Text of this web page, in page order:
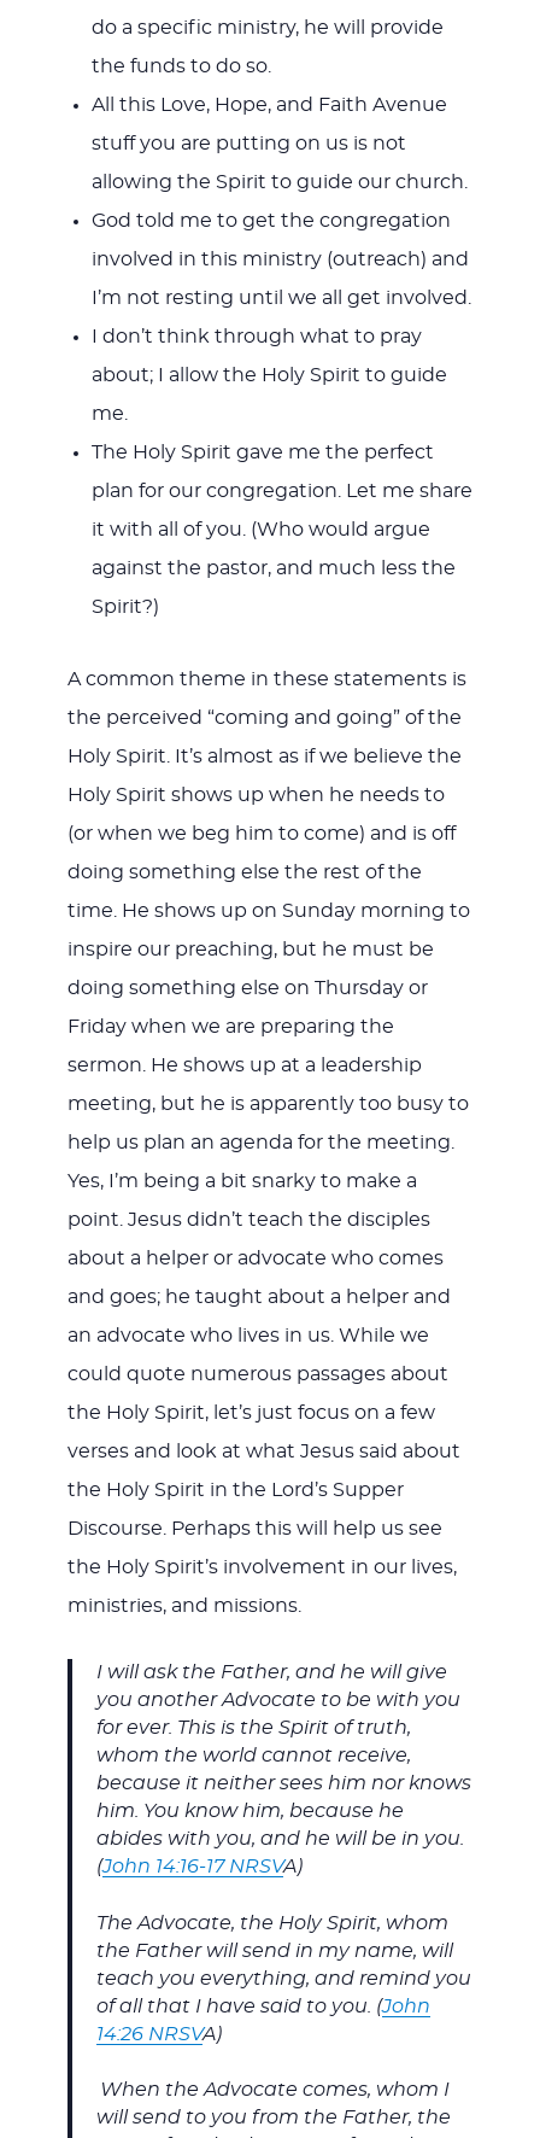
do a specific ministry, he will provide
the funds to do so.
All this Love, Hope, and Faith Avenue
stuff you are putting on us is not
allowing the Spirit to guide our church.
God told me to get the congregation
involved in this ministry (outreach) and
I’m not resting until we all get involved.
I don’t think through what to pray
about; I allow the Holy Spirit to guide
me.
The Holy Spirit gave me the perfect
plan for our congregation. Let me share
it with all of you. (Who would argue
against the pastor, and much less the
Spirit?)
A common theme in these statements is
the perceived “coming and going” of the
Holy Spirit. It’s almost as if we believe the
Holy Spirit shows up when he needs to
(or when we beg him to come) and is off
doing something else the rest of the
time. He shows up on Sunday morning to
inspire our preaching, but he must be
doing something else on Thursday or
Friday when we are preparing the
sermon. He shows up at a leadership
meeting, but he is apparently too busy to
help us plan an agenda for the meeting.
Yes, I’m being a bit snarky to make a
point. Jesus didn’t teach the disciples
about a helper or advocate who comes
and goes; he taught about a helper and
an advocate who lives in us. While we
could quote numerous passages about
the Holy Spirit, let’s just focus on a few
verses and look at what Jesus said about
the Holy Spirit in the Lord’s Supper
Discourse. Perhaps this will help us see
the Holy Spirit’s involvement in our lives,
ministries, and missions.
I will ask the Father, and he will give
you another Advocate to be with you
for ever. This is the Spirit of truth,
whom the world cannot receive,
because it neither sees him nor knows
him. You know him, because he
abides with you, and he will be in you.
(John 14:16-17 NRSVA)
The Advocate, the Holy Spirit, whom
the Father will send in my name, will
teach you everything, and remind you
of all that I have said to you. (John
14:26 NRSVA)
When the Advocate comes, whom I
will send to you from the Father, the